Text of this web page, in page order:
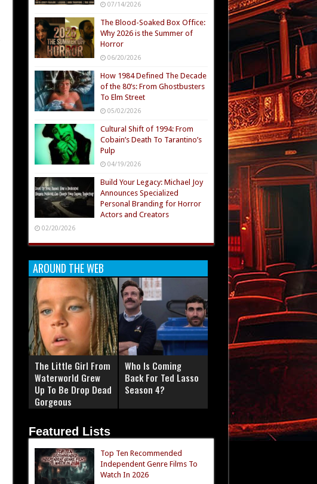
07/14/2026
The Blood-Soaked Box Office:
Why 2026 is the Summer of
Horror
06/20/2026
How 1984 Defined The Decade
of the 80’s: From Ghostbusters
To Elm Street
05/02/2026
Cultural Shift of 1994: From
Cobain’s Death To Tarantino’s
Pulp
04/19/2026
Build Your Legacy: Michael Joy
Announces Specialized
Personal Branding for Horror
Actors and Creators
02/20/2026
AROUND THE WEB
The Little Girl From
Waterworld Grew
Up To Be Drop Dead
Gorgeous
Who Is Coming
Back For Ted Lasso
Season 4?
Featured Lists
Top Ten Recommended
Independent Genre Films To
Watch In 2026